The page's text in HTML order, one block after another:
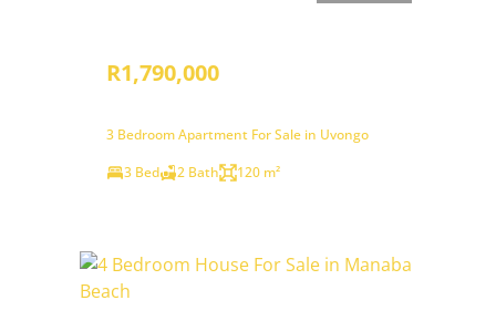
R1,790,000
3 Bedroom Apartment For Sale in Uvongo
3 Bed
2 Bath 120 m²